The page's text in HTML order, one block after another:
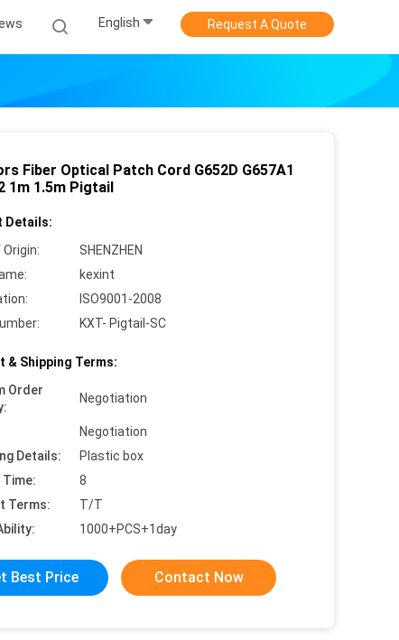
English Request A Quote
Fiber Optical Patch Cord G652D G657A1
1m 1.5m Pigtail
Details:
SHENZHEN
kexint
ISO9001-2008
KXT- Pigtail-SC
& Shipping Terms:
Order
Negotiation
Negotiation
Details:
Plastic box
Time:
8
Terms:
T/T
1000+PCS+1day
Best Price Contact Now